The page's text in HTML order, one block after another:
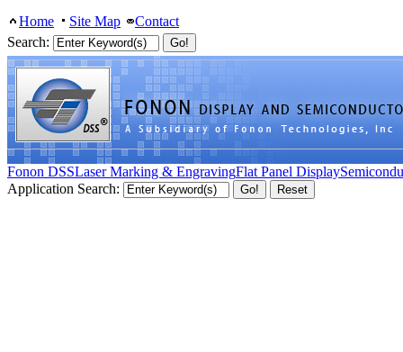
Home Site Map
Contact
Search:
Fonon DSSLaser Marking & EngravingFlat Panel Display
Application Search: